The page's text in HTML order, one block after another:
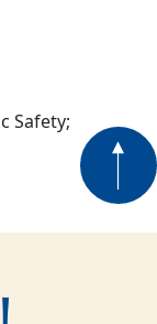
Safety;